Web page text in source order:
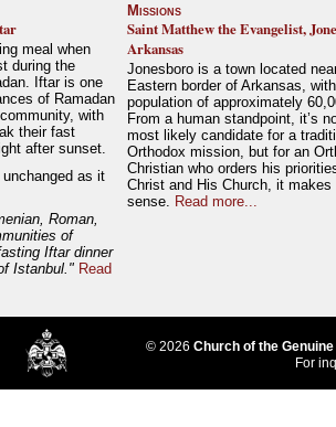
meal when
during the
Iftar is one
of Ramadan
with
their fast
after sunset.
as it
Roman,
of
Iftar dinner
Istanbul." Read
Missions
Saint Matthew the Evangelist,
Arkansas
Jonesboro is a town located
Eastern border of Arkansas,
population of approximately
From a human standpoint, it’s
most likely candidate for a
Orthodox mission, but for an
Christian who orders his
Christ and His Church, it makes
sense.
Read more...
© 2026 Church of the
For